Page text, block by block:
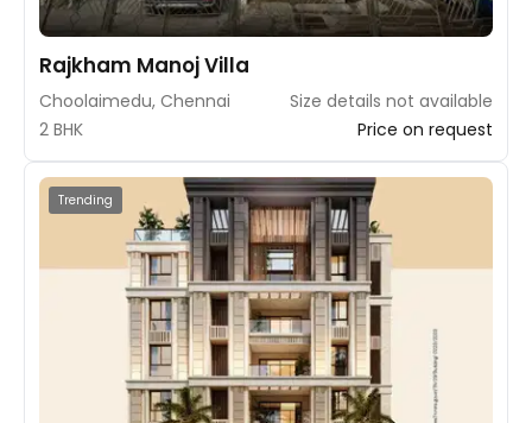
Rajkham Manoj Villa
Choolaimedu, Chennai
Size details not available
2 BHK
Price on request
Trending